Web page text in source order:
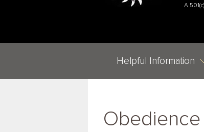
A
Helpful Information
Obedience